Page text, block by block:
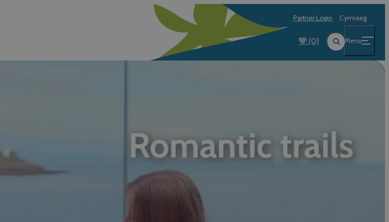
Partner Login Cymraeg
Menu
(0)